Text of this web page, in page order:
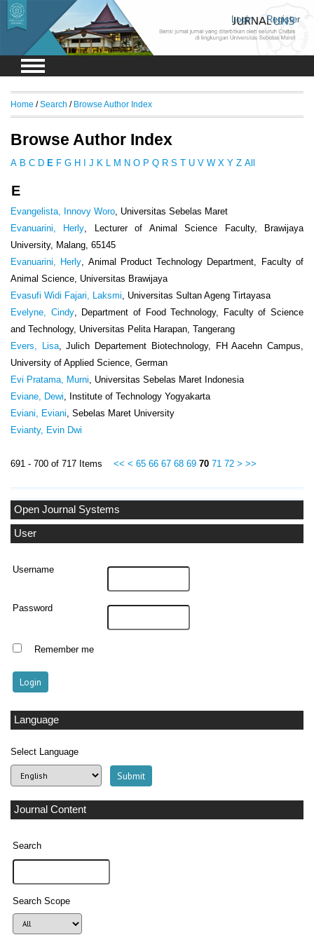
Login Register
Open Journal Systems
User
Username
Password
Remember me
Language
Select Language
Journal Content
Search
Search Scope
Home /Search / Browse Author Index
Browse Author Index
A B C D E F G H J K M N O P Q R S T U V W X Y Z All
E
Evangelista, Innovy Woro, Universitas Sebelas Maret
Evanuarini, Herly, Lecturer of Animal Science Faculty, Brawijaya
University, Malang, 65145
Evanuarini, Herly, Animal Product Technology Department, Faculty of
Animal Science, Universitas Brawijaya
Evasufi Widi Fajari, Laksmi, Universitas Sultan Ageng Tirtayasa
Evelyne, Cindy, Department of Food Technology, Faculty of Science
and Technology, Universitas Pelita Harapan, Tangerang
Evers, Lisa, Julich Departement Biotechnology, FH Aacehn Campus,
University of Applied Science, German
Evi Pratama, Murni, Universitas Sebelas Maret Indonesia
Eviane, Dewi, Institute of Technology Yogyakarta
Eviani, Eviani, Sebelas Maret University
Evianty, Evin Dwi
691 - 700 of 717 Items << < 65 66 67 68 69 70 71 72 > >>